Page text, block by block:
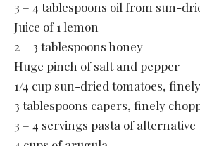
3 – 4 tablespoons oil from sun-
Juice of 1 lemon
2 – 3 tablespoons honey
Huge pinch of salt and pepper
1/4 cup sun-dried tomatoes,
3 tablespoons capers, finely
3 – 4 servings pasta of alternative